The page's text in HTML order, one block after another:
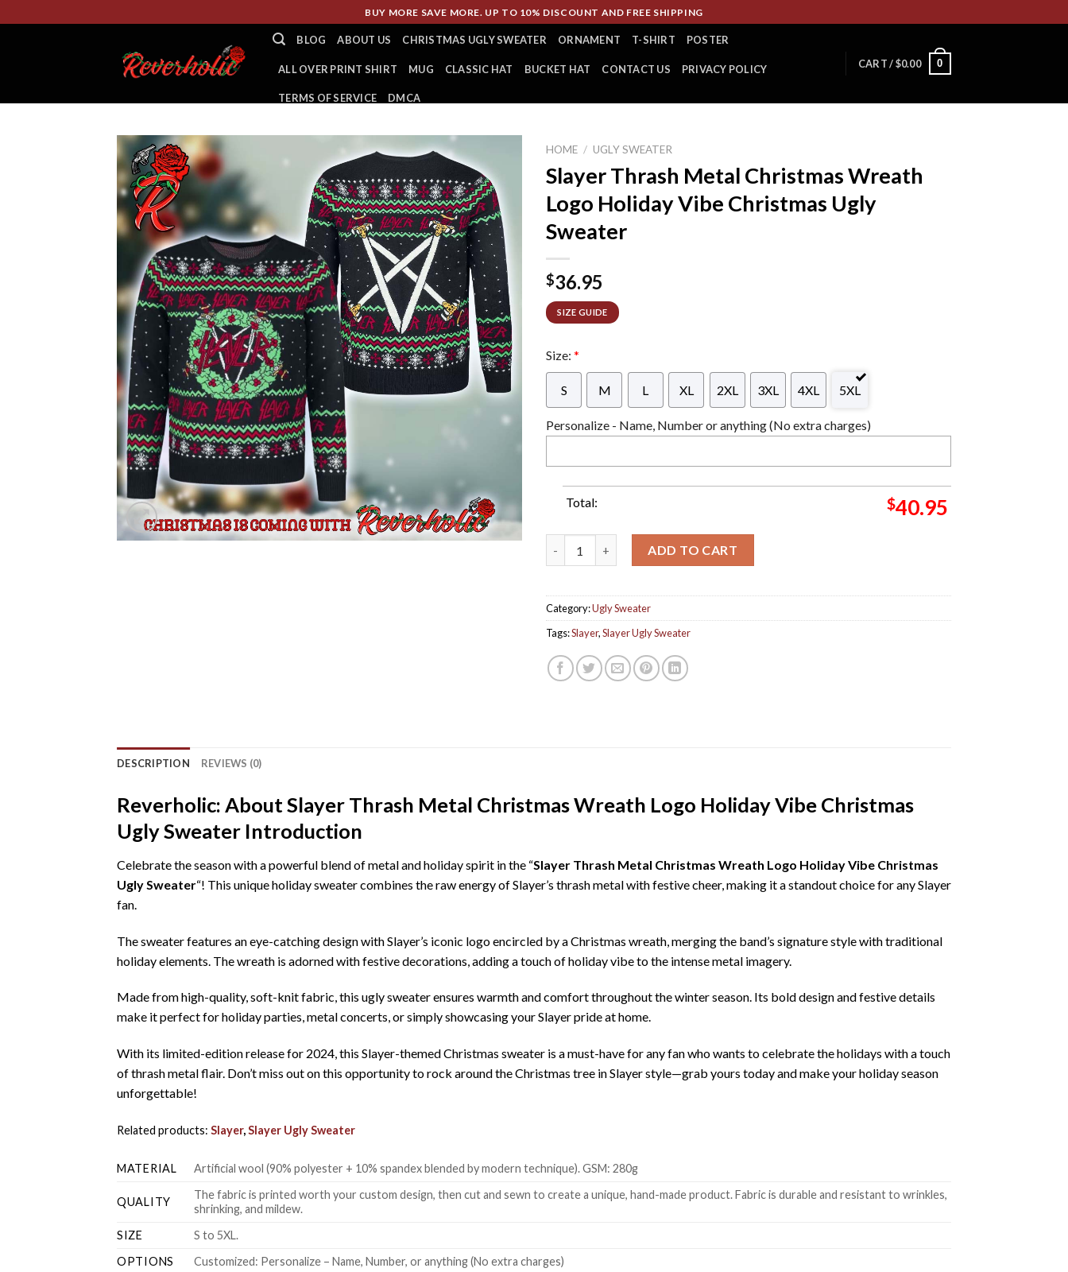
to
BUY MORE SAVE MORE. UP TO 10% DISCOUNT AND FREE SHIPPING
BLOG ABOUT US CHRISTMAS UGLY SWEATER ORNAMENT T-SHIRT POSTER
ALL OVER PRINT SHIRT MUG CLASSIC HAT BUCKET HAT CONTACT US PRIVACY POLICY
TERMS OF SERVICE DMCA
CART /$0.00 0
HOME / UGLY SWEATER
Slayer Thrash Metal Christmas Wreath
Logo Holiday Vibe Christmas Ugly
Sweater
$36.95
SIZE GUIDE
Size: *
S M L XL 2XL 3XL 4XL 5XL
Personalize - Name, Number or anything (No extra charges)
Total: $40.95
ADD TO CART
Category:Ugly Sweater
Tags:Slayer,Slayer Ugly Sweater
DESCRIPTION REVIEWS (0)
Reverholic: About Slayer Thrash Metal Christmas Wreath Logo Holiday Vibe Christmas
Ugly Sweater Introduction
Celebrate the season with a powerful blend of metal and holiday spirit in the “Slayer Thrash Metal Christmas Wreath Logo Holiday Vibe Christmas
Ugly Sweater“! This unique holiday sweater combines the raw energy of Slayer’s thrash metal with festive cheer, making it a standout choice for any Slayer
fan.
The sweater features an eye-catching design with Slayer’s iconic logo encircled by a Christmas wreath, merging the band’s signature style with traditional
holiday elements. The wreath is adorned with festive decorations, adding a touch of holiday vibe to the intense metal imagery.
Made from high-quality, soft-knit fabric, this ugly sweater ensures warmth and comfort throughout the winter season. Its bold design and festive details
make it perfect for holiday parties, metal concerts, or simply showcasing your Slayer pride at home.
With its limited-edition release for 2024, this Slayer-themed Christmas sweater is a must-have for any fan who wants to celebrate the holidays with a touch
of thrash metal flair. Don’t miss out on this opportunity to rock around the Christmas tree in Slayer style—grab yours today and make your holiday season
unforgettable!
Related products: Slayer,Slayer Ugly Sweater
MATERIAL Artificial wool (90% polyester + 10% spandex blended by modern technique). GSM: 280g
QUALITY
The fabric is printed worth your custom design, then cut and sewn to create a unique, hand-made product. Fabric is durable and resistant to wrinkles,
shrinking, and mildew.
SIZE
S to 5XL.
OPTIONS
Customized: Personalize – Name, Number, or anything (No extra charges)